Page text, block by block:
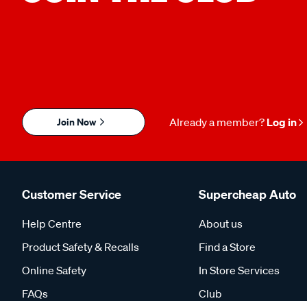
Join Now Already a member? Log in
Customer Service
Help Centre
Product Safety & Recalls
Online Safety
FAQs
Supercheap Auto
About us
Find a Store
In Store Services
Club